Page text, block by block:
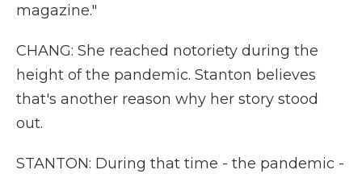
magazine."
CHANG: She reached notoriety during the
height of the pandemic. Stanton believes
that's another reason why her story stood
out.
STANTON: During that time - the pandemic -